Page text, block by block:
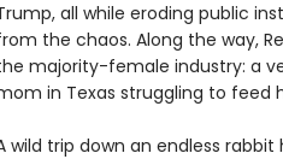
all while eroding public
the chaos. Along the way,
majority-female industry: a
in Texas struggling to feed
wild trip down an endless